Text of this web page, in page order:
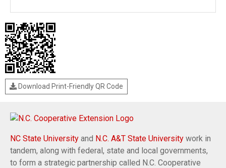
Download Print-Friendly QR Code
NC State University and N.C. A&T State University work in
tandem, along with federal, state and local governments,
to form a strategic partnership called N.C. Cooperative